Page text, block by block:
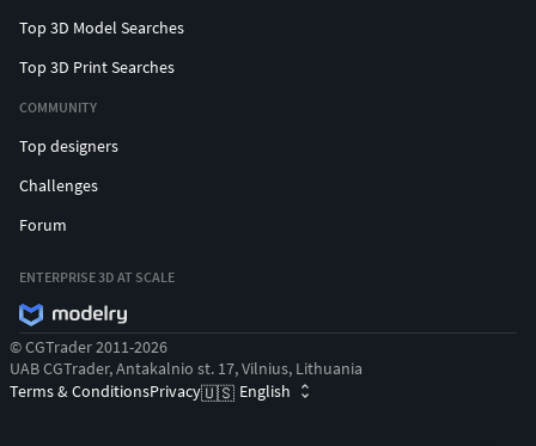
Top 3D Model Searches
Top 3D Print Searches
COMMUNITY
Top designers
Challenges
Forum
ENTERPRISE 3D AT SCALE
© CGTrader 2011-2026
UAB CGTrader, Antakalnio st. 17, Vilnius, Lithuania
Terms & ConditionsPrivacy🇺🇸 English